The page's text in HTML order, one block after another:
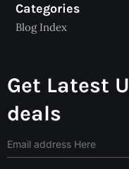
Categories
Blog Index
Get Latest
deals